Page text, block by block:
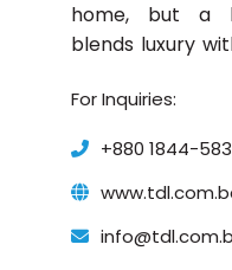
home, but a
blends luxury
For Inquiries:
+880 1844-